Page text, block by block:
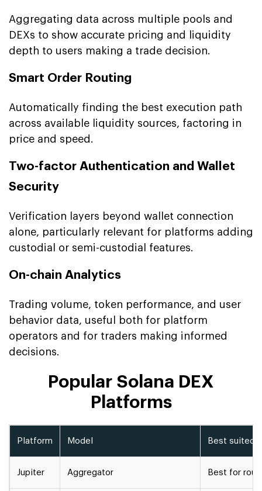
Aggregating data across multiple pools and
DEXs to show accurate pricing and liquidity
depth to users making a trade decision.
Smart Order Routing
Automatically finding the best execution path
across available liquidity sources, factoring in
price and speed.
Two-factor Authentication and Wallet
Security
Verification layers beyond wallet connection
alone, particularly relevant for platforms adding
custodial or semi-custodial features.
On-chain Analytics
Trading volume, token performance, and user
behavior data, useful both for platform
operators and for traders making informed
decisions.
Popular Solana DEX
Platforms
Platform Model Best suited
Jupiter Aggregator Best for